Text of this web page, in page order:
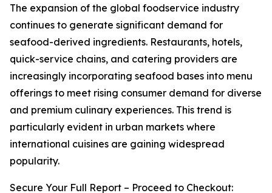
The expansion of the global foodservice industry
continues to generate significant demand for
seafood-derived ingredients. Restaurants, hotels,
quick-service chains, and catering providers are
increasingly incorporating seafood bases into menu
offerings to meet rising consumer demand for diverse
and premium culinary experiences. This trend is
particularly evident in urban markets where
international cuisines are gaining widespread
popularity.
Secure Your Full Report – Proceed to Checkout: